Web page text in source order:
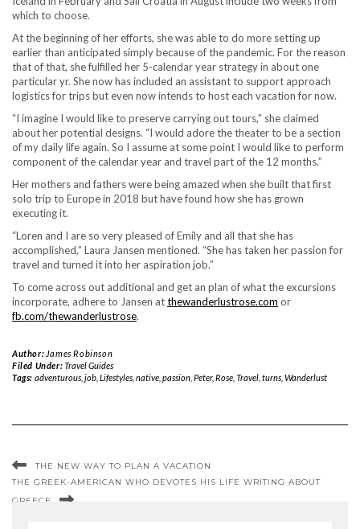
which to choose.
At the beginning of her efforts, she was able to do more setting up
earlier than anticipated simply because of the pandemic. For the reason
that of that, she fulfilled her 5-calendar year strategy in about one
particular yr. She now has included an assistant to support approach
logistics for trips but even now intends to host each vacation for now.
“I imagine I would like to preserve carrying out tours,” she claimed
about her potential designs. “I would adore the theater to be a section
of my daily life again. So I assume at some point I would like to perform
component of the calendar year and travel part of the 12 months.”
Her mothers and fathers were being amazed when she built that first
solo trip to Europe in 2018 but have found how she has grown
executing it.
“Loren and I are so very pleased of Emily and all that she has
accomplished,” Laura Jansen mentioned. “She has taken her passion for
travel and turned it into her aspiration job.”
To come across out additional and get an plan of what the excursions
incorporate, adhere to Jansen atthewanderlustrose.com or
fb.com/thewanderlustrose.
Author: James Robinson
Filed Under:Travel Guides
Tags: adventurous, job, Lifestyles, native, passion, Peter, Rose, Travel, turns, Wanderlust
THE NEW WAY TO PLAN A VACATION
THE GREEK-AMERICAN WHO DEVOTES HIS LIFE WRITING ABOUT
GREECE